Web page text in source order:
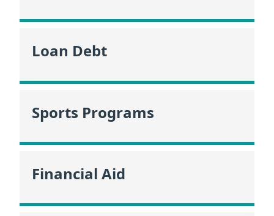
Loan Debt
Sports Programs
Financial Aid